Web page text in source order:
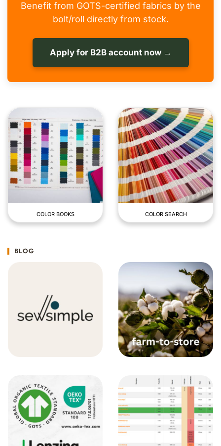
Benefit from GOTS-certified fabrics by the
bolt/roll directly from stock.
Apply for B2B account now →
COLOR BOOKS COLOR SEARCH
BLOG